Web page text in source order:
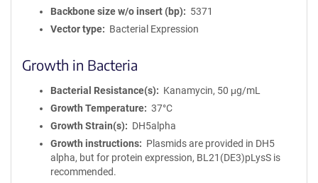
Backbone size w/o insert (bp)
5371
Vector type
Bacterial Expression
Growth in Bacteria
Bacterial Resistance(s)
Kanamycin, 50 μg/mL
Growth Temperature
37°C
Growth Strain(s)
DH5alpha
Growth instructions
Plasmids are provided in DH5
alpha, but for protein expression, BL21(DE3)pLysS is
recommended.